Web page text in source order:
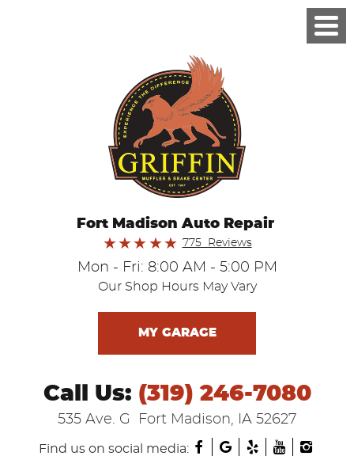
Fort Madison Auto Repair
775 Reviews
Mon - Fri: 8:00 AM - 5:00 PM
Our Shop Hours May Vary
MY GARAGE
Call Us: (319) 246-7080
535 Ave. G Fort Madison, IA 52627
Find us on social media: